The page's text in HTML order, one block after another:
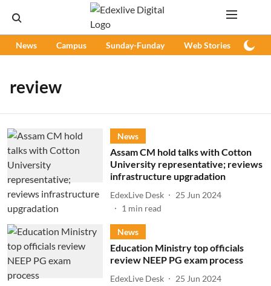
News Campus Sunday-Funday Web Stories
review
News
Assam CM hold talks with Cotton
University representative; reviews
infrastructure upgradation
EdexLive Desk
25 Jun 2024
1 min read
News
Education Ministry top officials
review NEEP PG exam process
EdexLive Desk
25 Jun 2024